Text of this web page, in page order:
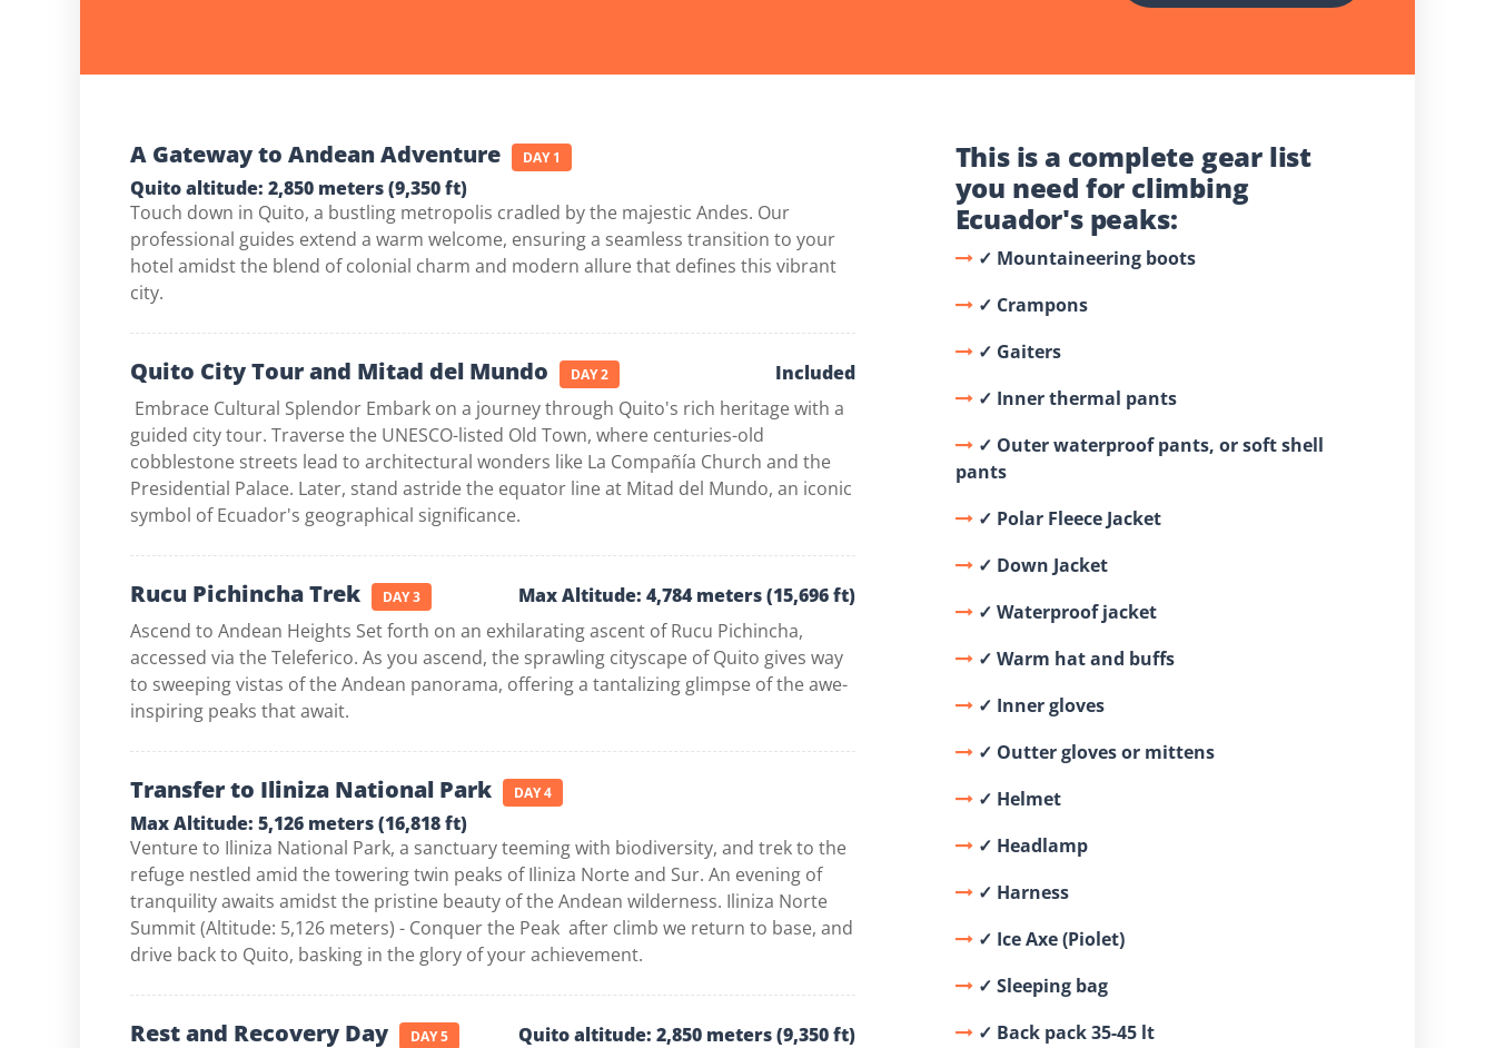
A Gateway to Andean Adventure DAY 1
Quito altitude: 2,850 meters (9,350 ft)
Touch down in Quito, a bustling metropolis cradled by the majestic Andes. Our
professional guides extend a warm welcome, ensuring a seamless transition to your
hotel amidst the blend of colonial charm and modern allure that defines this vibrant
city.
Quito City Tour and Mitad del Mundo DAY 2
Included
Embrace Cultural Splendor Embark on a journey through Quito's rich heritage with a
guided city tour. Traverse the UNESCO-listed Old Town, where centuries-old
cobblestone streets lead to architectural wonders like La Compañía Church and the
Presidential Palace. Later, stand astride the equator line at Mitad del Mundo, an iconic
symbol of Ecuador's geographical significance.
Rucu Pichincha Trek DAY 3
Max Altitude: 4,784 meters (15,696 ft)
Ascend to Andean Heights Set forth on an exhilarating ascent of Rucu Pichincha,
accessed via the Teleferico. As you ascend, the sprawling cityscape of Quito gives way
to sweeping vistas of the Andean panorama, offering a tantalizing glimpse of the awe-
inspiring peaks that await.
Transfer to Iliniza National Park DAY 4
Max Altitude: 5,126 meters (16,818 ft)
Venture to Iliniza National Park, a sanctuary teeming with biodiversity, and trek to the
refuge nestled amid the towering twin peaks of Iliniza Norte and Sur. An evening of
tranquility awaits amidst the pristine beauty of the Andean wilderness. Iliniza Norte
Summit (Altitude: 5,126 meters) - Conquer the Peak after climb we return to base, and
drive back to Quito, basking in the glory of your achievement.
Rest and Recovery Day DAY 5 Quito altitude: 2,850 meters (9,350 ft)
This is a complete gear list
you need for climbing
Ecuador's peaks:
✓ ⁠Mountaineering boots
✓ ⁠Crampons
✓⁠ ⁠Gaiters
✓ ⁠Inner thermal pants
✓⁠ ⁠Outer waterproof pants, or soft shell
pants
✓ ⁠Polar Fleece Jacket
✓ ⁠Down Jacket
✓ ⁠Waterproof jacket
✓ ⁠Warm hat and buffs
✓ ⁠Inner gloves
✓ ⁠Outter gloves or mittens
✓ ⁠Helmet
✓⁠ ⁠Headlamp
✓ ⁠Harness
✓⁠ ⁠Ice Axe (Piolet)
✓ ⁠Sleeping bag
✓ ⁠Back pack 35-45 lt